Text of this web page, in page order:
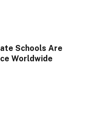
Schools Are
Worldwide